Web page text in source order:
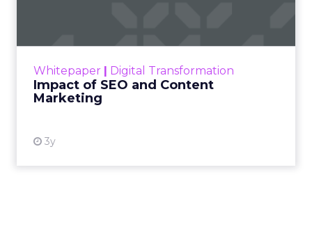
Whitepaper Digital Transformation
Impact of SEO and Content
Marketing
3y
looming recession and b...